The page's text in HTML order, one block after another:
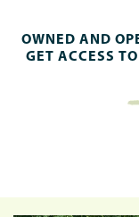
OWNED AND
GET ACCESS